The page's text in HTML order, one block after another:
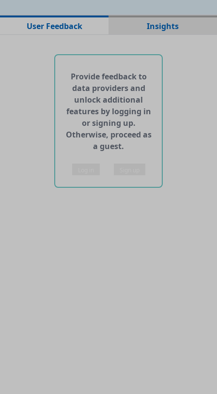
No data files found for this dataset
No APIs and other services found for this dataset
User Feedback Insights
Provide feedback to
data providers and
unlock additional
features by logging in
or signing up.
Otherwise, proceed as
a guest.